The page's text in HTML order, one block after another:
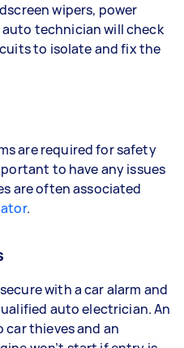
wipers, power
technician will check
to isolate and fix the
are required for safety
to have any issues
are often associated
.
with a car alarm and
auto electrician. An
car thieves and an